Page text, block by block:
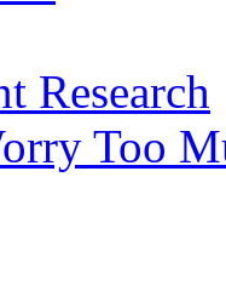
Research
Too